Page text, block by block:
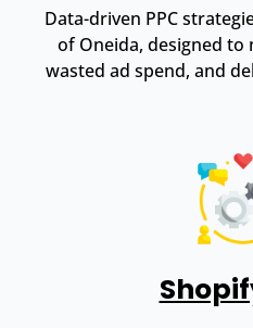
Data-driven PPC
of Oneida, designed to
wasted ad spend, and